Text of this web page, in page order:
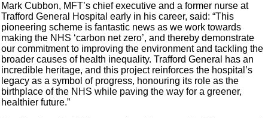
Mark Cubbon, MFT’s chief executive and a former nurse at
Trafford General Hospital early in his career, said: “This
pioneering scheme is fantastic news as we work towards
making the NHS ‘carbon net zero’, and thereby demonstrate
our commitment to improving the environment and tackling the
broader causes of health inequality. Trafford General has an
incredible heritage, and this project reinforces the hospital’s
legacy as a symbol of progress, honouring its role as the
birthplace of the NHS while paving the way for a greener,
healthier future.”